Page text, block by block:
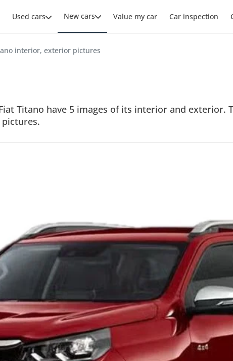
Used cars New cars Value my car Car inspection
interior, exterior pictures
Titano have 5 images of its interior and exterior.